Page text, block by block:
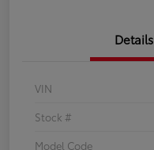
Details
VIN
Stock #
Model Code